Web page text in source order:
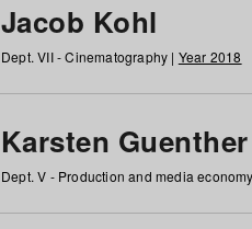
Jacob Kohl
Dept. VII - Cinematography | Year 2018
Karsten Guenther
Dept. V - Production and media